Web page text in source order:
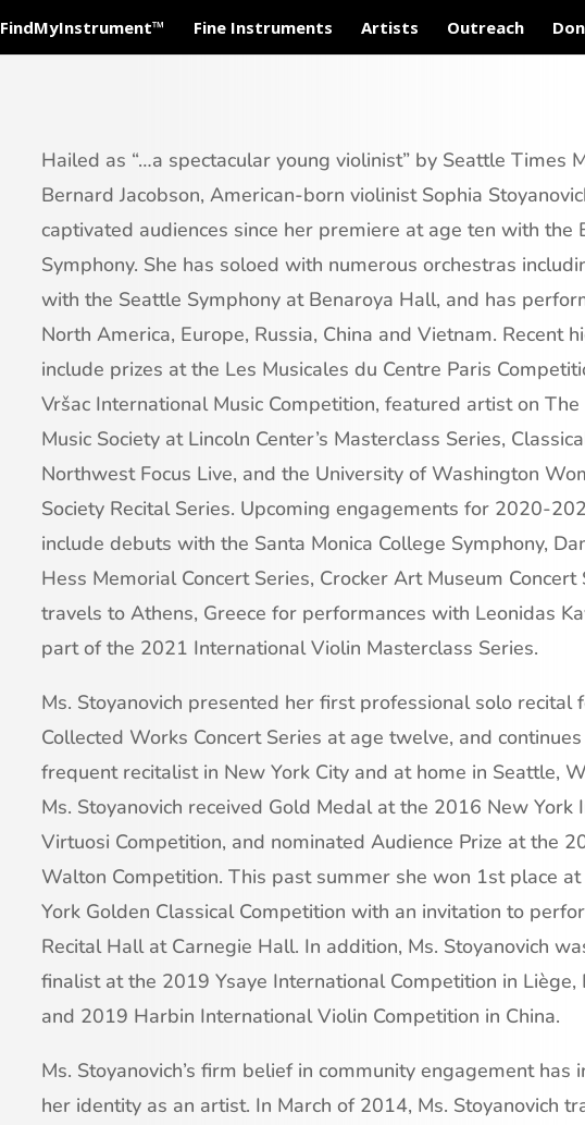
FindMyInstrument™ Fine Instruments Artists Outreach
Hailed as “…a spectacular young violinist” by Seattle Times
Bernard Jacobson, American-born violinist Sophia
captivated audiences since her premiere at age ten with the
Symphony. She has soloed with numerous orchestras
with the Seattle Symphony at Benaroya Hall, and has
North America, Europe, Russia, China and Vietnam. Recent
include prizes at the Les Musicales du Centre Paris
Vršac International Music Competition, featured artist on
Music Society at Lincoln Center’s Masterclass Series,
Northwest Focus Live, and the University of Washington
Society Recital Series. Upcoming engagements for 2020-
include debuts with the Santa Monica College Symphony,
Hess Memorial Concert Series, Crocker Art Museum Concert
travels to Athens, Greece for performances with Leonidas
part of the 2021 International Violin Masterclass Series.
Ms. Stoyanovich presented her first professional solo recital
Collected Works Concert Series at age twelve, and
frequent recitalist in New York City and at home in Seattle,
Ms. Stoyanovich received Gold Medal at the 2016 New York
Virtuosi Competition, and nominated Audience Prize at the
Walton Competition. This past summer she won 1st place
York Golden Classical Competition with an invitation to
Recital Hall at Carnegie Hall. In addition, Ms. Stoyanovich
finalist at the 2019 Ysaye International Competition in Liège,
and 2019 Harbin International Violin Competition in China.
Ms. Stoyanovich’s firm belief in community engagement has
her identity as an artist. In March of 2014, Ms. Stoyanovich